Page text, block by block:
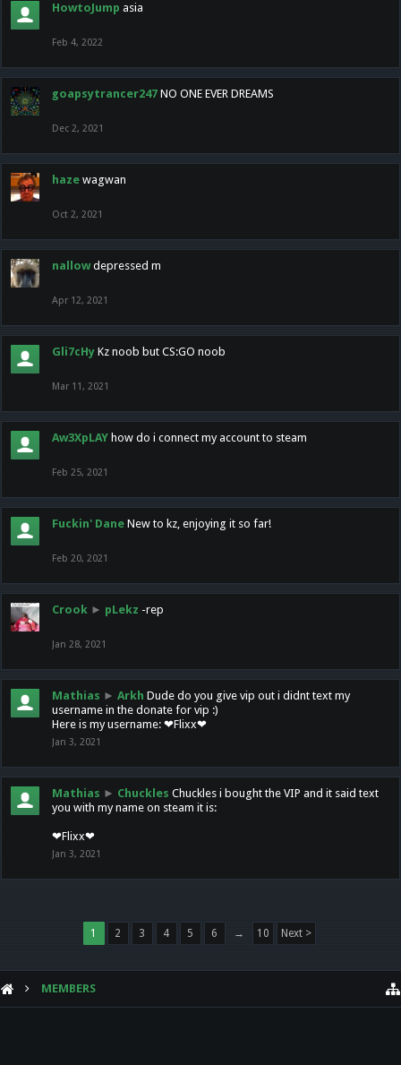
HowtoJump asia
Feb 4, 2022
goapsytrancer247 NO ONE EVER DREAMS
Dec 2, 2021
haze wagwan
Oct 2, 2021
nallow depressed m
Apr 12, 2021
Gli7cHy Kz noob but CS:GO noob
Mar 11, 2021
Aw3XpLAY how do i connect my account to steam
Feb 25, 2021
Fuckin' Dane New to kz, enjoying it so far!
Feb 20, 2021
Crook ► pLekz -rep
Jan 28, 2021
Mathias ► Arkh Dude do you give vip out i didnt text my
username in the donate for vip :)
Here is my username: ❤Flixx❤
Jan 3, 2021
Mathias ► Chuckles Chuckles i bought the VIP and it said text
you with my name on steam it is:
❤Flixx❤
Jan 3, 2021
1 2 3 4 5 6 → 10 Next >
MEMBERS